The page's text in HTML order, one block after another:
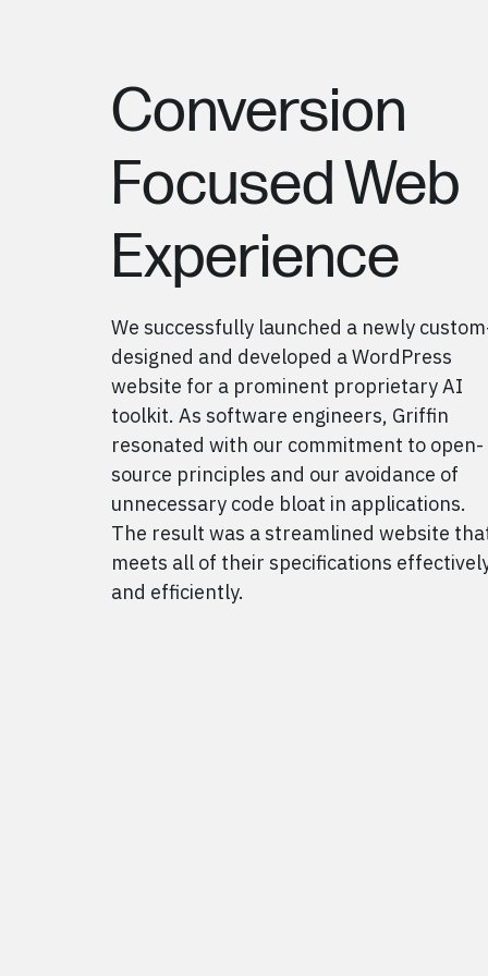
Conversion
Focused Web
Experience
We successfully launched a newly
designed and developed a WordPress
website for a prominent proprietary AI
toolkit. As software engineers, Griffin
resonated with our commitment to open-
source principles and our avoidance of
unnecessary code bloat in applications.
The result was a streamlined website
meets all of their specifications
and efficiently.